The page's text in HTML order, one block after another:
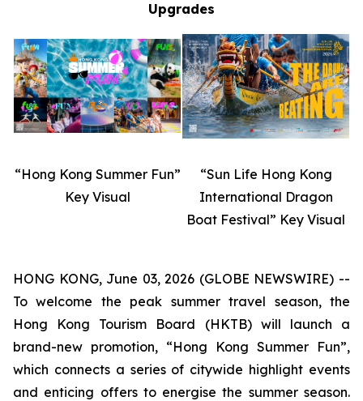
Upgrades
“Hong Kong Summer Fun”
Key Visual
“Sun Life Hong Kong
International Dragon
Boat Festival” Key Visual
HONG KONG, June 03, 2026 (GLOBE NEWSWIRE) --
To welcome the peak summer travel season, the
Hong Kong Tourism Board (HKTB) will launch a
brand-new promotion, “Hong Kong Summer Fun”,
which connects a series of citywide highlight events
and enticing offers to energise the summer season.